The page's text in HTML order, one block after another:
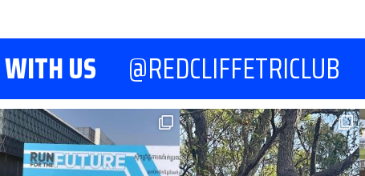
WITH US @REDCLIFFETRICLUB